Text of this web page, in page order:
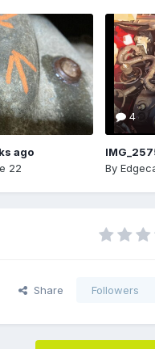
ago
22
4
By
Share Followers